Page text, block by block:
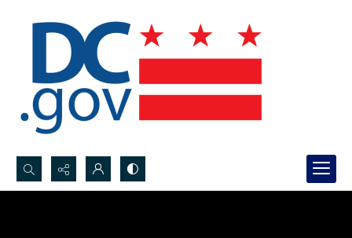
Search...